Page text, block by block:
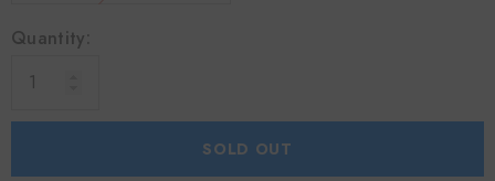
Quantity:
SOLD OUT